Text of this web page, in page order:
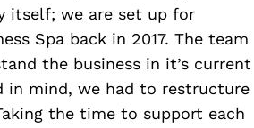
itself; we are set up for
Spa back in 2017. The team
the business in it’s current
in mind, we had to restructure
the time to support each